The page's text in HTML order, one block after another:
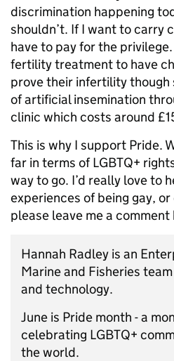
discrimination happening
shouldn’t. If I want to carry
have to pay for the
fertility treatment to have
prove their infertility though
of artificial insemination
clinic which costs around
This is why I support Pride.
far in terms of LGBTQ+
way to go. I’d really love to
experiences of being gay,
please leave me a comment
Hannah Radley is an
Marine and Fisheries
and technology.
June is Pride month - a
celebrating LGBTQ+
the world.